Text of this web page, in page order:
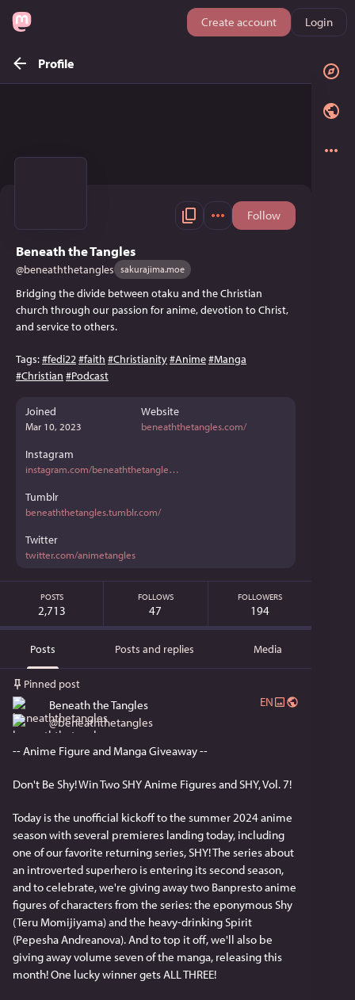
Create account Login
Profile
Follow
Beneath the Tangles
@beneaththetangles sakurajima.moe
Bridging the divide between otaku and the Christian
church through our passion for anime, devotion to Christ,
and service to others.
Tags:#fedi22#faith #Christianity#Anime#Manga
#Christian #Podcast
Joined
Mar 10, 2023
Website
beneaththetangles.com/
Instagram
instagram.com/beneaththetangle
Tumblr
beneaththetangles.tumblr.com/
Twitter
twitter.com/animetangles
POSTS
2,713
FOLLOWS
47
FOLLOWERS
194
Posts Posts and replies Media
Pinned post
Beneath the Tangles
@beneaththetangles
EN
-- Anime Figure and Manga Giveaway --
Don't Be Shy! Win Two SHY Anime Figures and SHY, Vol. 7!
Today is the unofficial kickoff to the summer 2024 anime
season with several premieres landing today, including
one of our favorite returning series, SHY! The series about
an introverted superhero is entering its second season,
and to celebrate, we're giving away two Banpresto anime
figures of characters from the series: the eponymous Shy
(Teru Momijiyama) and the heavy-drinking Spirit
(Pepesha Andreanova). And to top it off, we'll also be
giving away volume seven of the manga, releasing this
month! One lucky winner gets ALL THREE!